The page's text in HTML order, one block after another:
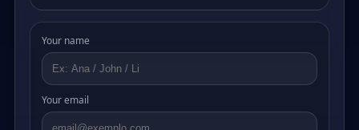
Your name
Your email